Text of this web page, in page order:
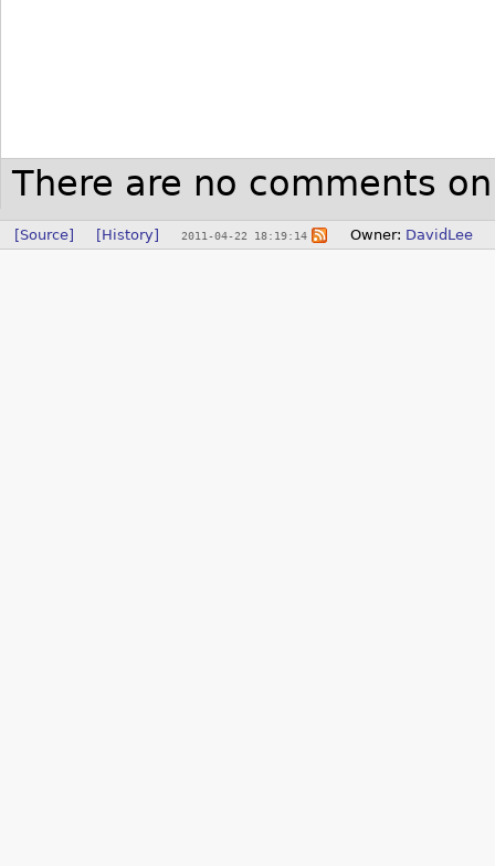
There are no comments
[Source] [History] 2011-04-22 18:19:14 Owner: DavidLee